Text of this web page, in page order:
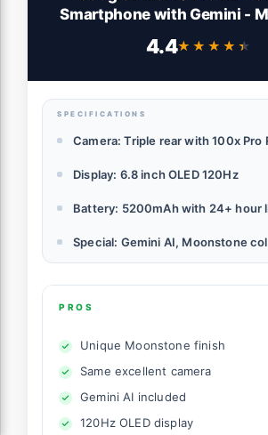
Smartphone with Gemini -
4.4★★★★★
★★★★★
SPECIFICATIONS
Camera: Triple rear with 100x Pro
Display: 6.8 inch OLED 120Hz
Battery: 5200mAh with 24+ hour
Special: Gemini AI, Moonstone
PROS
Unique Moonstone finish
Same excellent camera
Gemini AI included
120Hz OLED display